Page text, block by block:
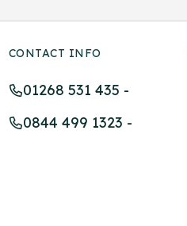
CONTACT INFO
01268 531 435 -
0844 499 1323 -